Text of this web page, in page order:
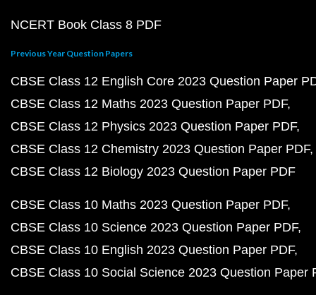
NCERT Book Class 8 PDF
Previous Year Question Papers
CBSE Class 12 English Core 2023 Question Paper
CBSE Class 12 Maths 2023 Question Paper PDF
CBSE Class 12 Physics 2023 Question Paper PDF
CBSE Class 12 Chemistry 2023 Question Paper PDF
CBSE Class 12 Biology 2023 Question Paper PDF
CBSE Class 10 Maths 2023 Question Paper PDF
CBSE Class 10 Science 2023 Question Paper PDF
CBSE Class 10 English 2023 Question Paper PDF
CBSE Class 10 Social Science 2023 Question Paper